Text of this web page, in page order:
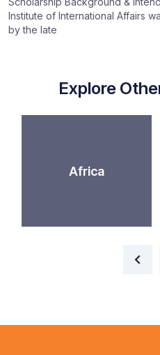
Institute of International Affairs
by the late
Explore
Africa